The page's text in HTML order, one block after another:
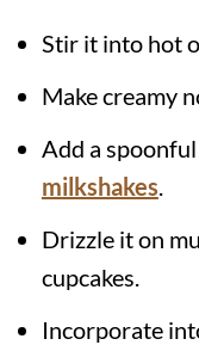
Stir it into hot
Make creamy
Add a
milkshakes
Drizzle it on
cupcakes.
Incorporate